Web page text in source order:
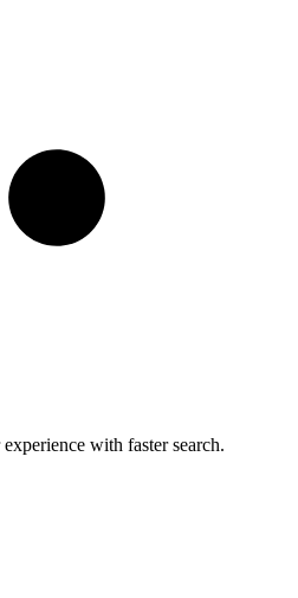
with faster search.